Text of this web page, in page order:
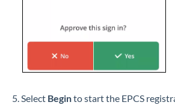
Select Beginto start the EPCS